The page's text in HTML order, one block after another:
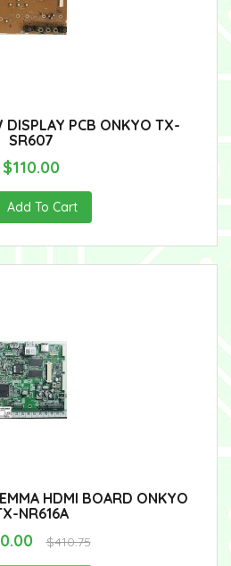
DISPLAY PCB ONKYO TX-
SR607
$110.00
Add To Cart
HDMI BOARD ONKYO
NR616A
$410.75